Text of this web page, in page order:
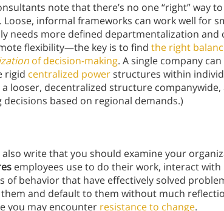
note that there’s no one “right” way
informal frameworks can work well for
needs more defined departmentalization and
flexibility—the key is to find the right
of decision-making. A single company
rigid centralized powerstructures within
looser, decentralized structure
based on regional demands.)
write that you should examine your
employees use to do their work, interact
of behavior that have effectively solved
and default to them without much
you may encounter resistance to change.